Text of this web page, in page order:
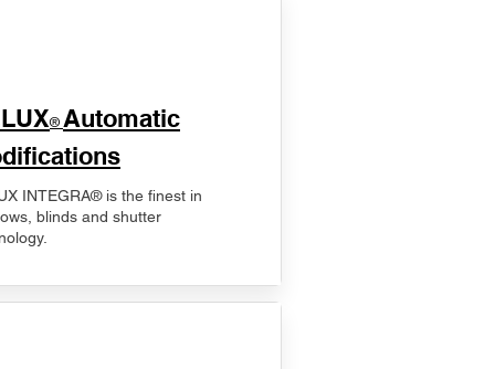
® Automatic
INTEGRA® is the finest in
blinds and shutter